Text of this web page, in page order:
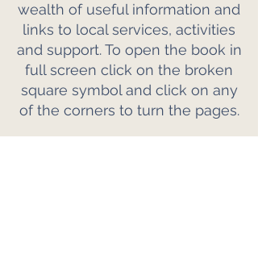
wealth of useful information and
links to local services, activities
and support. To open the book in
full screen click on the broken
square symbol and click on any
of the corners to turn the pages.